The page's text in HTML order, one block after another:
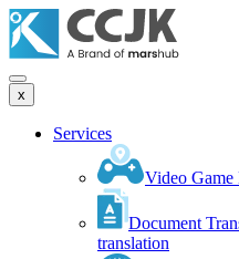
x
Services
Video Game
Document
translation